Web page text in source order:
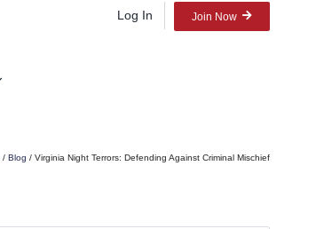
Log In Join Now
/ Blog / Virginia Night Terrors: Defending Against Criminal Mischief